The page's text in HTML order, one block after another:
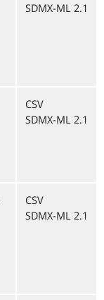
SDMX-ML 2.1
CSV
SDMX-ML 2.1
CSV
SDMX-ML 2.1